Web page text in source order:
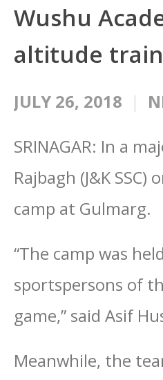
Wushu
altitude
JULY 26, 2018
SRINAGAR: In a
Rajbagh (J&K
camp at Gulmarg.
“The camp was
sportspersons of
game,” said Asif
Meanwhile, the